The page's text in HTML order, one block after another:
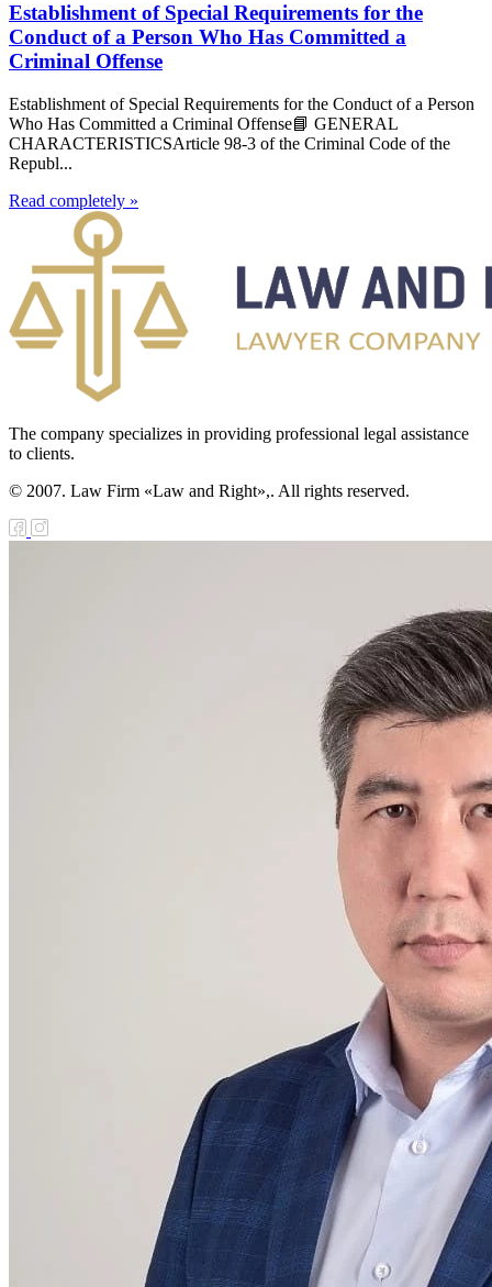
Establishment of Special Requirements for the
Conduct of a Person Who Has Committed a
Criminal Offense
Establishment of Special Requirements for the Conduct of a Person
Who Has Committed a Criminal Offense📘 GENERAL
CHARACTERISTICSArticle 98-3 of the Criminal Code of the
Republ...
Read completely »
The company specializes in providing professional legal assistance
to clients.
© 2007. Law Firm «Law and Right»,. All rights reserved.